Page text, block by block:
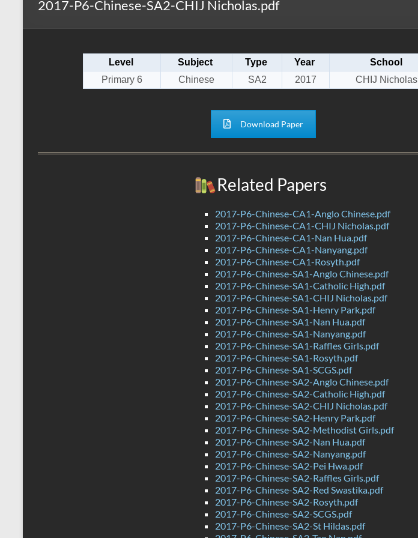
2017-P6-Chinese-SA2-CHIJ Nicholas.pdf
Level Subject Type Year
School
Primary 6
Chinese SA2 2017 CHIJ Nicholas
Download Paper
Related Papers
2017-P6-Chinese-CA1-Anglo Chinese.pdf
2017-P6-Chinese-CA1-CHIJ Nicholas.pdf
2017-P6-Chinese-CA1-Nan Hua.pdf
2017-P6-Chinese-CA1-Nanyang.pdf
2017-P6-Chinese-CA1-Rosyth.pdf
2017-P6-Chinese-SA1-Anglo Chinese.pdf
2017-P6-Chinese-SA1-Catholic High.pdf
2017-P6-Chinese-SA1-CHIJ Nicholas.pdf
2017-P6-Chinese-SA1-Henry Park.pdf
2017-P6-Chinese-SA1-Nan Hua.pdf
2017-P6-Chinese-SA1-Nanyang.pdf
2017-P6-Chinese-SA1-Raffles Girls.pdf
2017-P6-Chinese-SA1-Rosyth.pdf
2017-P6-Chinese-SA1-SCGS.pdf
2017-P6-Chinese-SA2-Anglo Chinese.pdf
2017-P6-Chinese-SA2-Catholic High.pdf
2017-P6-Chinese-SA2-CHIJ Nicholas.pdf
2017-P6-Chinese-SA2-Henry Park.pdf
2017-P6-Chinese-SA2-Methodist Girls.pdf
2017-P6-Chinese-SA2-Nan Hua.pdf
2017-P6-Chinese-SA2-Nanyang.pdf
2017-P6-Chinese-SA2-Pei Hwa.pdf
2017-P6-Chinese-SA2-Raffles Girls.pdf
2017-P6-Chinese-SA2-Red Swastika.pdf
2017-P6-Chinese-SA2-Rosyth.pdf
2017-P6-Chinese-SA2-SCGS.pdf
2017-P6-Chinese-SA2-St Hildas.pdf